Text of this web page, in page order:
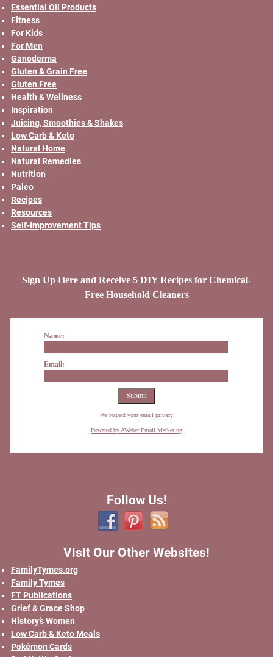
Essential Oil Products
Fitness
For Kids
For Men
Ganoderma
Gluten & Grain Free
Gluten Free
Health & Wellness
Inspiration
Juicing, Smoothies & Shakes
Low Carb & Keto
Natural Home
Natural Remedies
Nutrition
Paleo
Recipes
Resources
Self-Improvement Tips
Sign Up Here and Receive 5 DIY Recipes for Chemical-
Free Household Cleaners
Name:
Email:
We respect youremail privacy
Powered by AWeber Email Marketing
Follow Us!
Visit Our Other Websites!
FamilyTymes.org
Family Tymes
FT Publications
Grief & Grace Shop
History’s Women
Low Carb & Keto Meals
Pokémon Cards